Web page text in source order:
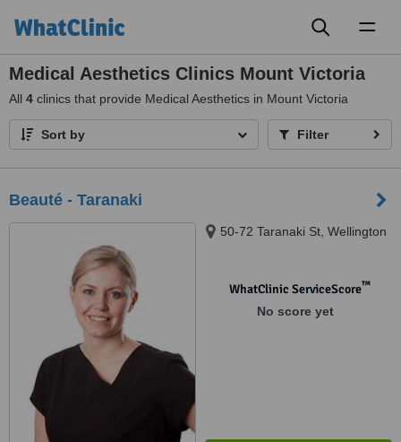
Medical Aesthetics Clinics Mount Victoria
All 4 clinics that provide Medical Aesthetics in Mount Victoria
Sort by Filter
Beauté - Taranaki
50-72 Taranaki St, Wellington
WhatClinic ServiceScore™
No score yet